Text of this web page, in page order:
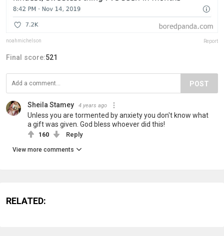
noahmichelson Report
Final score:521
POST
Sheila Stamey 4 years ago
Unless you are tormented by anxiety you don't know what
a gift was given. God bless whoever did this!
160 Reply
View more comments
RELATED: